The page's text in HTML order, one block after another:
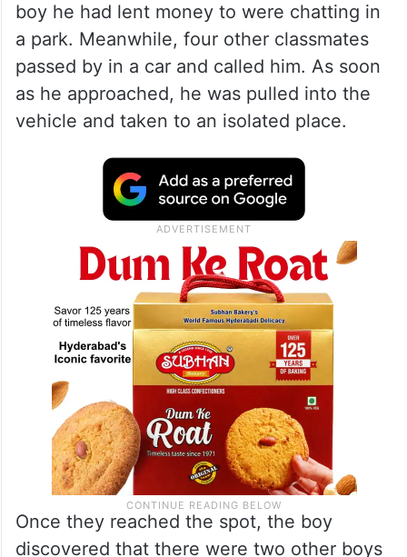
boy he had lent money to were chatting in
a park. Meanwhile, four other classmates
passed by in a car and called him. As soon
as he approached, he was pulled into the
vehicle and taken to an isolated place.
Once they reached the spot, the boy
discovered that there were two other boys